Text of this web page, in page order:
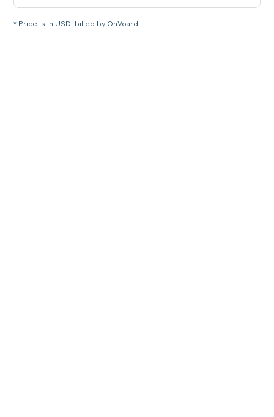
* Price is in USD, billed by OnVoard.